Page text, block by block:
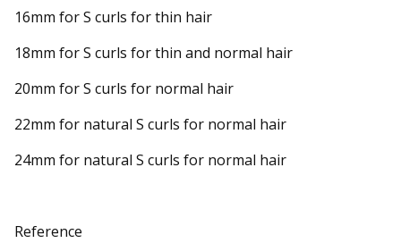
16mm for S curls for thin hair
18mm for S curls for thin and normal hair
20mm for S curls for normal hair
22mm for natural S curls for normal hair
24mm for natural S curls for normal hair
Reference